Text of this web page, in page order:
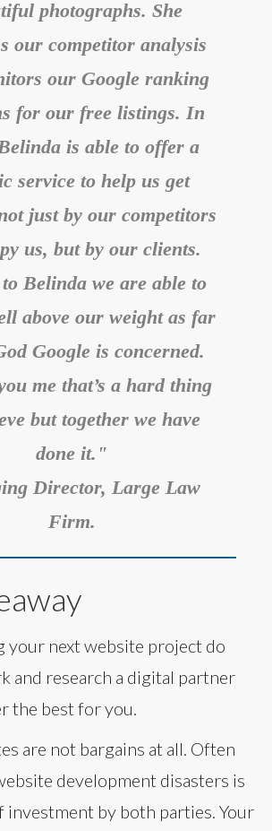
photographs. She
our competitor analysis
our Google ranking
for our free listings. In
is able to offer a
service to help us get
just by our competitors
us, but by our clients.
Belinda we are able to
above our weight as far
Google is concerned.
me that’s a hard thing
but together we have
done it."
Director, Large Law
Firm.
your next website project do
and research a digital partner
the best for you.
are not bargains at all. Often
development disasters is
investment by both parties. Your